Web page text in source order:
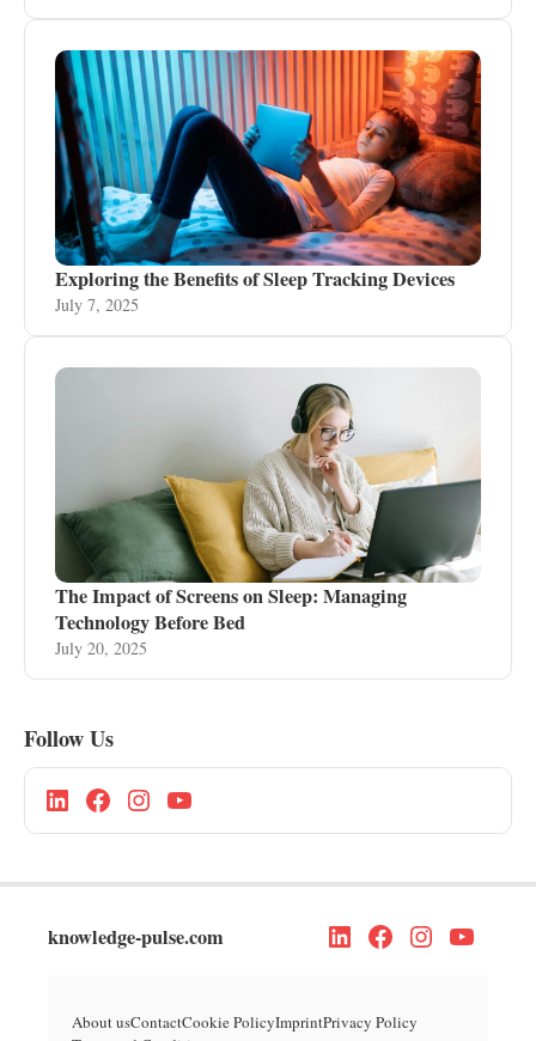
Exploring the Benefits of Sleep Tracking Devices
July 7, 2025
The Impact of Screens on Sleep: Managing
Technology Before Bed
July 20, 2025
Follow Us
knowledge-pulse.com
About usContactCookie PolicyImprintPrivacy Policy